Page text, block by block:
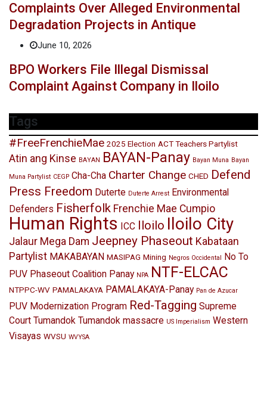
Complaints Over Alleged Environmental
Degradation Projects in Antique
June 10, 2026
BPO Workers File Illegal Dismissal
Complaint Against Company in Iloilo
Tags
#FreeFrenchieMae 2025 Election ACT Teachers Partylist
Atin ang Kinse BAYAN BAYAN-Panay Bayan Muna Bayan
Muna Partylist CEGP Cha-Cha Charter Change CHED Defend
Press Freedom Duterte Duterte Arrest Environmental
Defenders Fisherfolk Frenchie Mae Cumpio
Human Rights ICC Iloilo Iloilo City
Jalaur Mega Dam Jeepney Phaseout Kabataan
Partylist MAKABAYAN MASIPAG Mining Negros Occidental No To
PUV Phaseout Coalition Panay NPA NTF-ELCAC
NTPPC-WV PAMALAKAYA PAMALAKAYA-Panay Pan de Azucar
PUV Modernization Program Red-Tagging Supreme
Court Tumandok Tumandok massacre US Imperialism Western
Visayas WVSU WVYSA